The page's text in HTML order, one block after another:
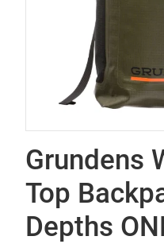
Grundens
Top
Depths